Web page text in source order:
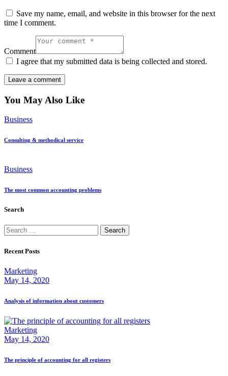
Save my name, email, and website in this browser for the next
time I comment.
Comment
I agree that my submitted data is being collected and stored.
You May Also Like
Business
Consulting & methodical service
Business
The most common accounting problems
Search
Search
for:
Recent Posts
Marketing
May 14, 2020
Analysis of information about customers
Marketing
May 14, 2020
The principle of accounting for all registers